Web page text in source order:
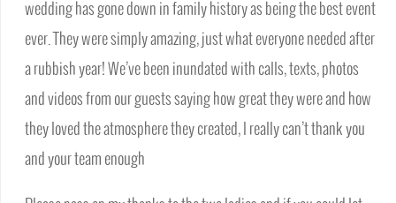
wedding has gone down in family history as being the best event
ever. They were simply amazing, just what everyone needed after
a rubbish year! We’ve been inundated with calls, texts, photos
and videos from our guests saying how great they were and how
they loved the atmosphere they created, I really can’t thank you
and your team enough